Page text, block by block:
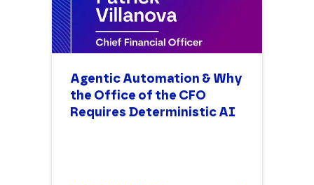
Agentic Automation & Why
the Office of the CFO
Requires Deterministic AI